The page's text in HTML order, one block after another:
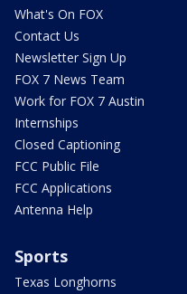
What's On FOX
Contact Us
Newsletter Sign Up
FOX 7 News Team
Work for FOX 7 Austin
Internships
Closed Captioning
FCC Public File
FCC Applications
Antenna Help
Sports
Texas Longhorns